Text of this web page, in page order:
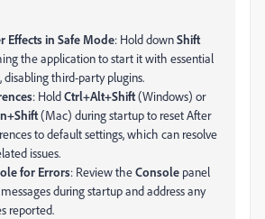
Effects in Safe Mode: Hold downShift
the application to start it with essential
disabling third-party plugins.
: HoldCtrl+Alt+Shift(Windows) or
(Mac) during startup to reset After
to default settings, which can resolve
issues.
for Errors: Review theConsole panel
during startup and address any
reported.